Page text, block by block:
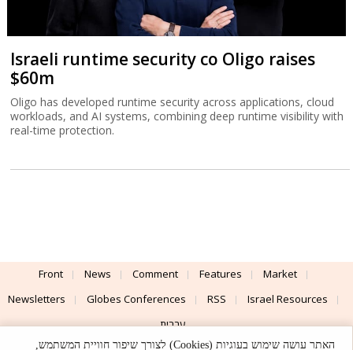
Israeli runtime security co Oligo raises
$60m
Oligo has developed runtime security across applications, cloud
workloads, and AI systems, combining deep runtime visibility with
real-time protection.
Front News Comment Features
Market
Newsletters
Globes Conferences RSS
Israel Resources
עברית
האתר עושה שימוש בעוגיות (Cookies) לצורך שיפור חוויית המשתמש,